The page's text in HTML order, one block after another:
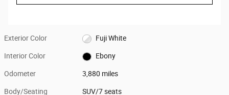
Exterior Color Fuji White
Interior Color Ebony
Odometer 3,880 miles
Body/Seating SUV/7 seats